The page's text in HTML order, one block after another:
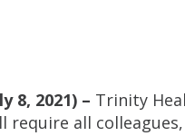
8, 2021) – Trinity
require all